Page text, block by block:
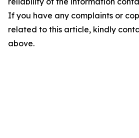
If you have any complaints or
related to this article, kindly
above.